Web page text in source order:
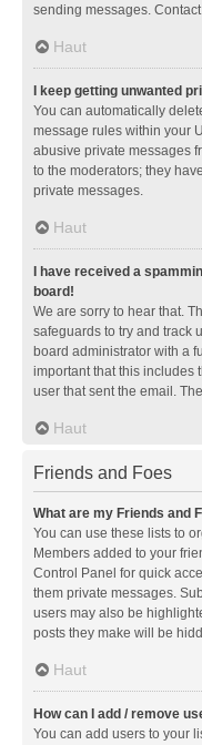
sending messages.
Haut
I keep getting unwanted
You can automatically
message rules within your
abusive private messages
to the moderators; they
private messages.
Haut
I have received a
board!
We are sorry to hear that.
safeguards to try and track
board administrator with a
important that this includes
user that sent the email.
Haut
Friends and Foes
What are my Friends and
You can use these lists to
Members added to your
Control Panel for quick
them private messages.
users may also be
posts they make will be
Haut
How can I add / remove
You can add users to your